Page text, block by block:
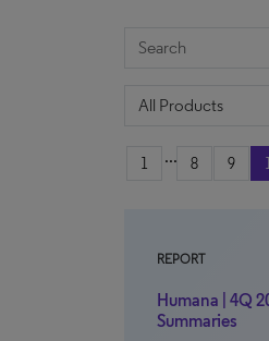
1 ... 8 9
REPORT
Humana | 4Q
Summaries